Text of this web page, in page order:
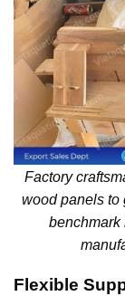
Factory
wood panels to
benchmark
Flexible